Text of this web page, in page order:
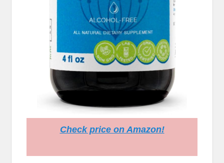
Check price on Amazon!